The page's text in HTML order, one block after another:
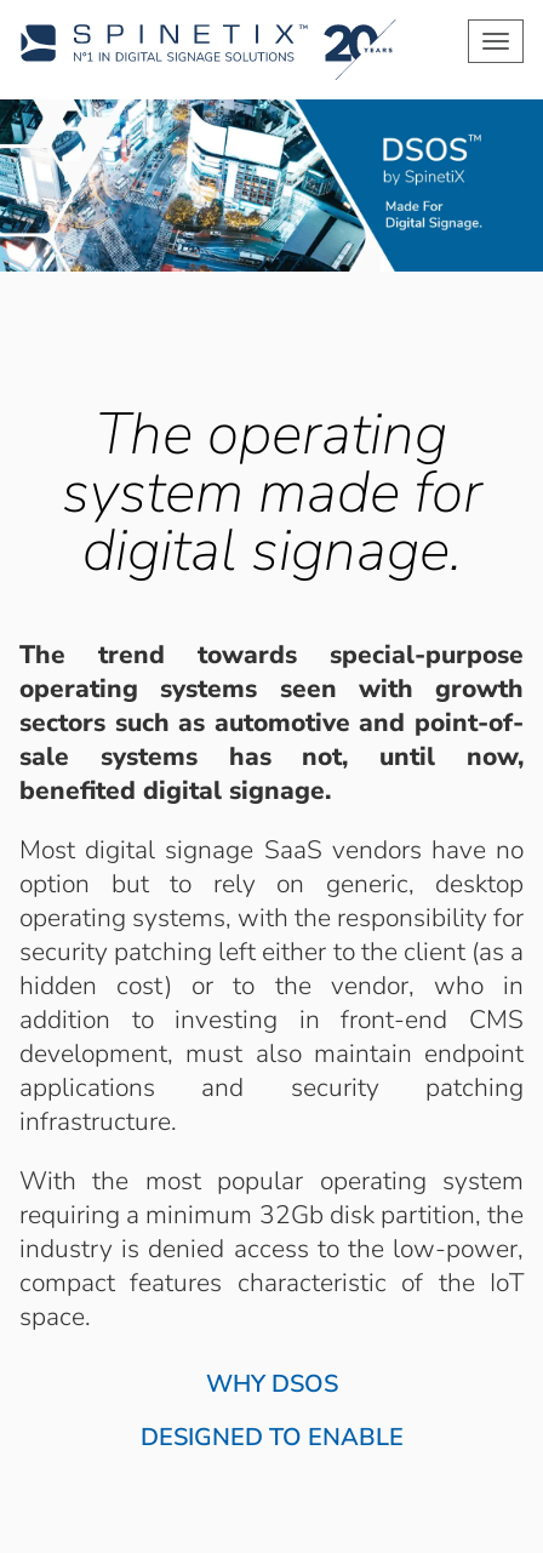
The operating
system made for
digital signage.
The trend towards special-purpose
operating systems seen with growth
sectors such as automotive and point-of-
sale systems has not, until now,
benefited digital signage.
Most digital signage SaaS vendors have no
option but to rely on generic, desktop
operating systems, with the responsibility for
security patching left either to the client (as a
hidden cost) or to the vendor, who in
addition to investing in front-end CMS
development, must also maintain endpoint
applications and security patching
infrastructure.
With the most popular operating system
requiring a minimum 32Gb disk partition, the
industry is denied access to the low-power,
compact features characteristic of the IoT
space.
WHY DSOS
DESIGNED TO ENABLE